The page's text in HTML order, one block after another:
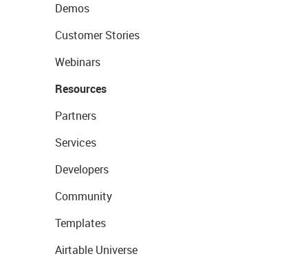
Demos
Customer Stories
Webinars
Resources
Partners
Services
Developers
Community
Templates
Airtable Universe